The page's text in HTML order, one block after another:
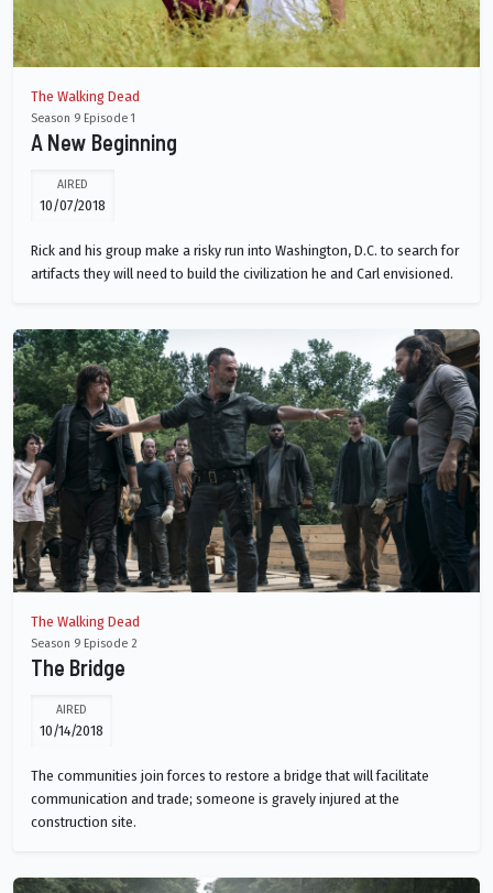
The Walking Dead
Season 9 Episode 1
A New Beginning
AIRED
10/07/2018
Rick and his group make a risky run into Washington, D.C. to search for
artifacts they will need to build the civilization he and Carl envisioned.
The Walking Dead
Season 9 Episode 2
The Bridge
AIRED
10/14/2018
The communities join forces to restore a bridge that will facilitate
communication and trade; someone is gravely injured at the
construction site.